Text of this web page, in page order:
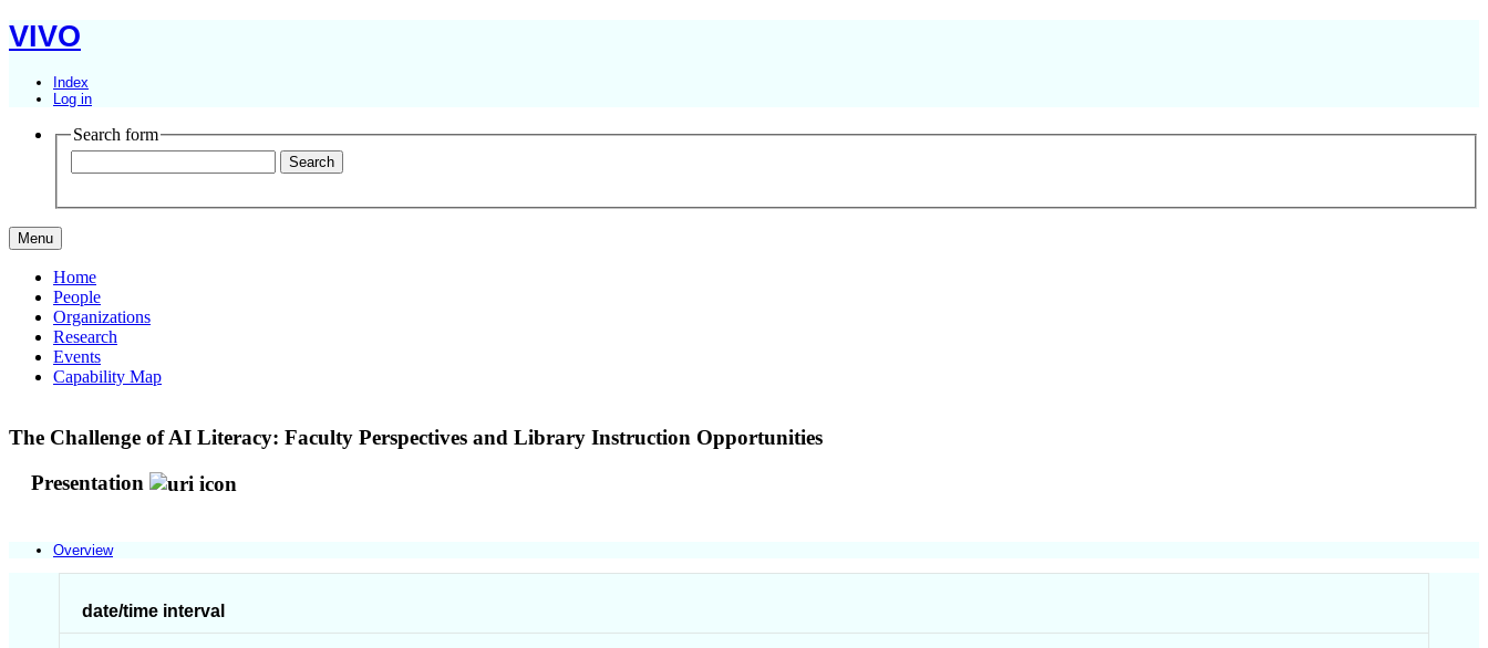
VIVO
Index
Log in
Search form
Menu
Home
People
Organizations
Research
Events
Capability Map
The Challenge of AI Literacy: Faculty Perspectives and Library Instruction Opportunities
Presentation
Overview
date/time interval